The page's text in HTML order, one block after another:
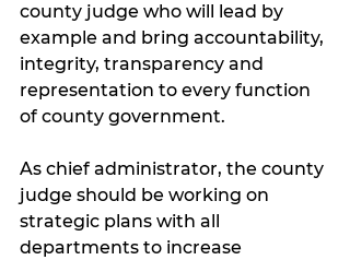
county judge who will lead by
example and bring accountability,
integrity, transparency and
representation to every function
of county government.
As chief administrator, the county
judge should be working on
strategic plans with all
departments to increase